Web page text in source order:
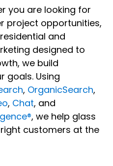
you are looking for
project opportunities,
and
designed to
we build
goals. Using
, OrganicSearch,
, Chat, and
, we help glass
customers at the